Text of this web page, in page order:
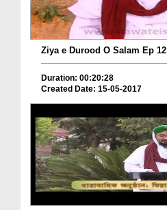
Ziya e Durood O Salam Ep 12
Duration: 00:20:28
Created Date: 15-05-2017